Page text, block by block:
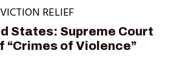
RELIEF
States: Supreme Court
“Crimes of Violence”